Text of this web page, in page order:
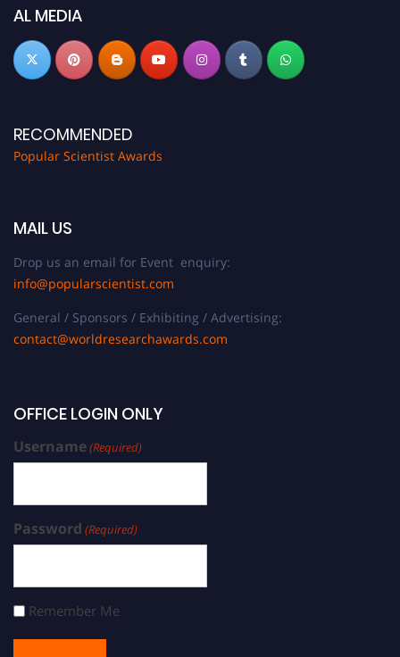
now atpopularscientist.com
AL MEDIA
RECOMMENDED
Popular Scientist Awards
MAIL US
Drop us an email for Event enquiry:
info@popularscientist.com
General / Sponsors / Exhibiting / Advertising:
contact@worldresearchawards.com
OFFICE LOGIN ONLY
Username(Required)
Password (Required)
Remember Me